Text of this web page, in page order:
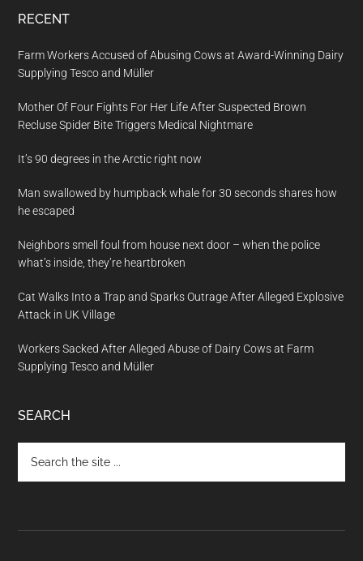
RECENT
Farm Workers Accused of Abusing Cows at Award-Winning Dairy
Supplying Tesco and Müller
Mother Of Four Fights For Her Life After Suspected Brown
Recluse Spider Bite Triggers Medical Nightmare
It’s 90 degrees in the Arctic right now
Man swallowed by humpback whale for 30 seconds shares how
he escaped
Neighbors smell foul from house next door – when the police
what’s inside, they’re heartbroken
Cat Walks Into a Trap and Sparks Outrage After Alleged Explosive
Attack in UK Village
Workers Sacked After Alleged Abuse of Dairy Cows at Farm
Supplying Tesco and Müller
SEARCH
the
site